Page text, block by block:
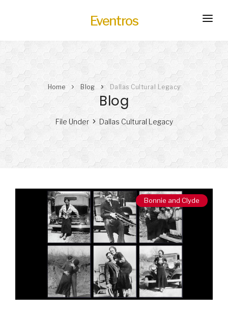
Eventros
HOME
HOT
SERVICES
TRANSPORTATION
BLOG
HOW IT WORKS
Home Blog Dallas Cultural Legacy
Blog
File Under Dallas Cultural Legacy
Bonnie and Clyde